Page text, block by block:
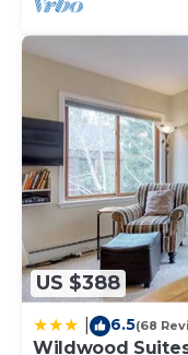
US $388
6.5(68
Wildwood